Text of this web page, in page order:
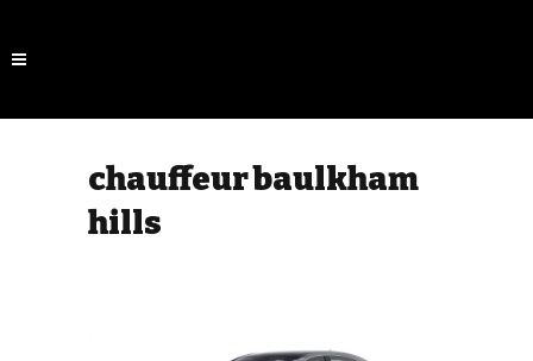
chauffeur baulkham
hills